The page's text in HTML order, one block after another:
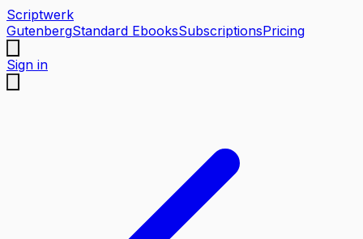
Scriptwerk
GutenbergStandard EbooksSubscriptionsPricing
Sign in